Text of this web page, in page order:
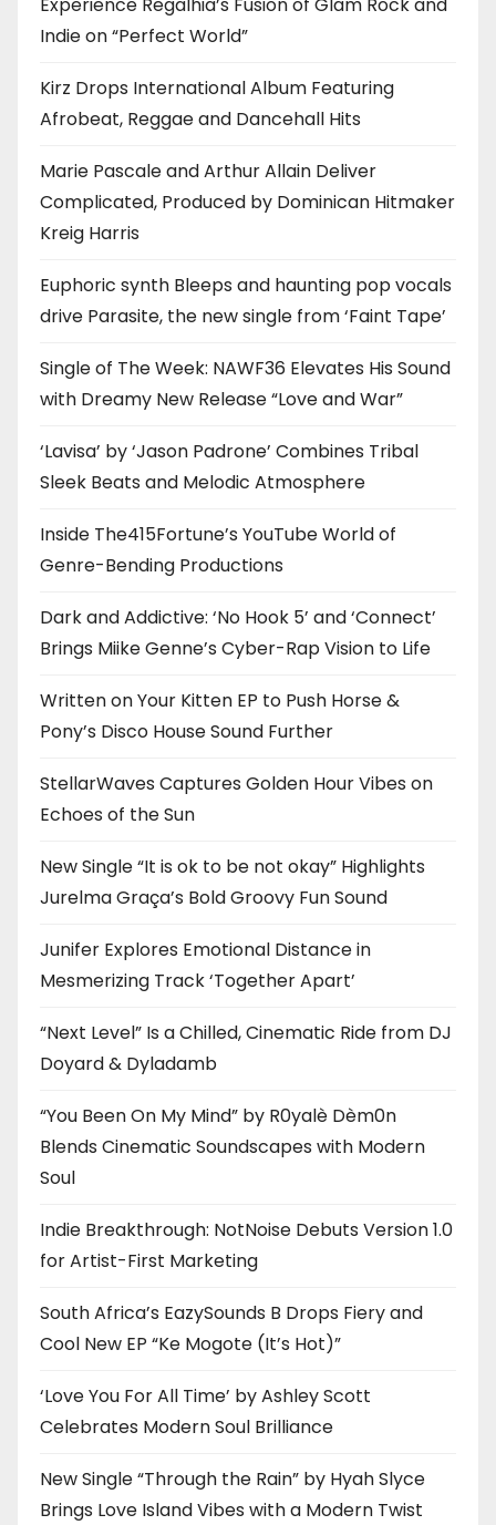
Experience Regalhia’s Fusion of Glam Rock and
Indie on “Perfect World”
Kirz Drops International Album Featuring
Afrobeat, Reggae and Dancehall Hits
Marie Pascale and Arthur Allain Deliver
Complicated, Produced by Dominican Hitmaker
Kreig Harris
Euphoric synth Bleeps and haunting pop vocals
drive Parasite, the new single from ‘Faint Tape’
Single of The Week: NAWF36 Elevates His Sound
with Dreamy New Release “Love and War”
‘Lavisa’ by ‘Jason Padrone’ Combines Tribal
Sleek Beats and Melodic Atmosphere
Inside The415Fortune’s YouTube World of
Genre-Bending Productions
Dark and Addictive: ‘No Hook 5’ and ‘Connect’
Brings Miike Genne’s Cyber-Rap Vision to Life
Written on Your Kitten EP to Push Horse &
Pony’s Disco House Sound Further
StellarWaves Captures Golden Hour Vibes on
Echoes of the Sun
New Single “It is ok to be not okay” Highlights
Jurelma Graça’s Bold Groovy Fun Sound
Junifer Explores Emotional Distance in
Mesmerizing Track ‘Together Apart’
“Next Level” Is a Chilled, Cinematic Ride from DJ
Doyard & Dyladamb
“You Been On My Mind” by R0yalè Dèm0n
Blends Cinematic Soundscapes with Modern
Soul
Indie Breakthrough: NotNoise Debuts Version 1.0
for Artist-First Marketing
South Africa’s EazySounds B Drops Fiery and
Cool New EP “Ke Mogote (It’s Hot)”
‘Love You For All Time’ by Ashley Scott
Celebrates Modern Soul Brilliance
New Single “Through the Rain” by Hyah Slyce
Brings Love Island Vibes with a Modern Twist